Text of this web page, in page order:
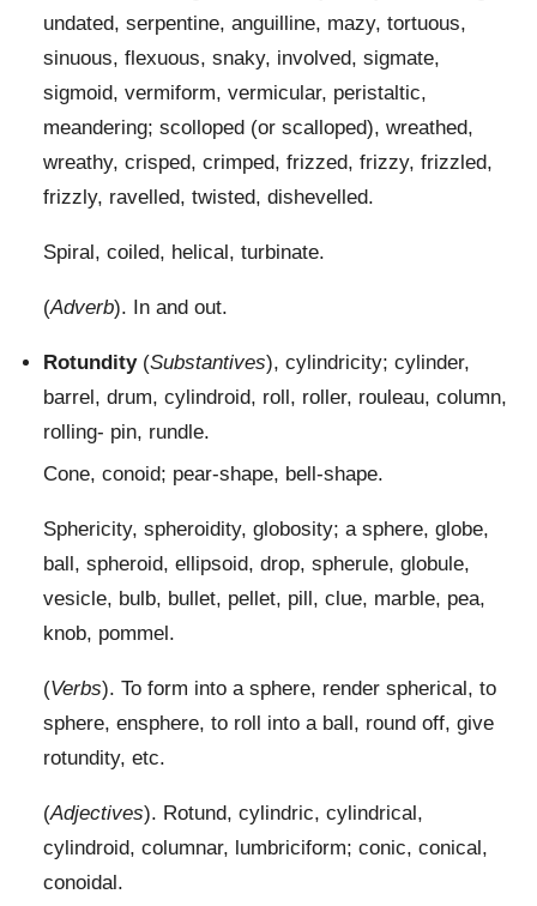
undated, serpentine, anguilline, mazy, tortuous,
sinuous, flexuous, snaky, involved, sigmate,
sigmoid, vermiform, vermicular, peristaltic,
meandering; scolloped (or scalloped), wreathed,
wreathy, crisped, crimped, frizzed, frizzy, frizzled,
frizzly, ravelled, twisted, dishevelled.
Spiral, coiled, helical, turbinate.
(Adverb). In and out.
Rotundity(Substantives), cylindricity; cylinder,
barrel, drum, cylindroid, roll, roller, rouleau, column,
rolling- pin, rundle.
Cone, conoid; pear-shape, bell-shape.
Sphericity, spheroidity, globosity; a sphere, globe,
ball, spheroid, ellipsoid, drop, spherule, globule,
vesicle, bulb, bullet, pellet, pill, clue, marble, pea,
knob, pommel.
(Verbs). To form into a sphere, render spherical, to
sphere, ensphere, to roll into a ball, round off, give
rotundity, etc.
(Adjectives). Rotund, cylindric, cylindrical,
cylindroid, columnar, lumbriciform; conic, conical,
conoidal.